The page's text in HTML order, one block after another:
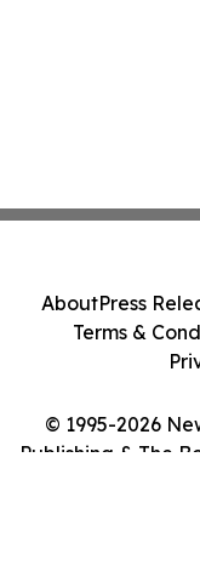
© 1995-2026
Publishing & The
AboutPress
Terms &